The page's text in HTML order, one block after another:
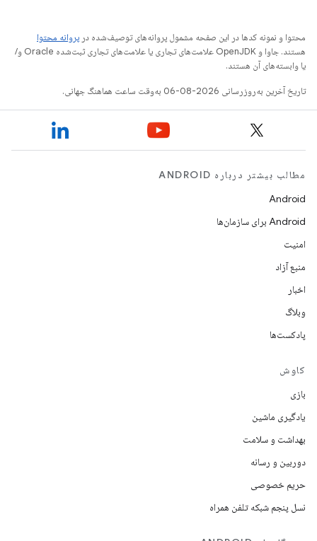
محتوا و نمونه کدها در این صفحه مشمول پروانه‌های توصیف‌شده در پروانه محتوا
هستند. جاوا و OpenJDK علامت‌های تجاری یا علامت‌های تجاری ثبت‌شده Oracle و/
یا وابسته‌های آن هستند.
تاریخ آخرین به‌روزرسانی 2026-08-06 به‌وقت ساعت هماهنگ جهانی.
مطالب بیشتر درباره ANDROID
Android
Android برای سازمان‌ها
امنیت
منبع آزاد
اخبار
وبلاگ
پادکست‌ها
کاوش
بازی
یادگیری ماشین
بهداشت و سلامت
دوربین و رسانه
حریم خصوصی
نسل پنجم شبکه تلفن همراه